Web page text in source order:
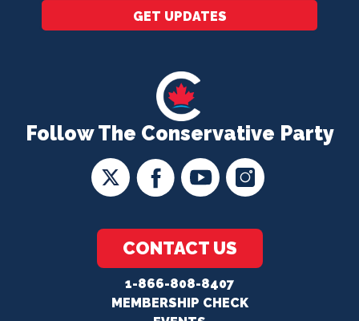
Follow The Conservative Party
CONTACT US
1-866-808-8407
MEMBERSHIP CHECK
GET UPDATES